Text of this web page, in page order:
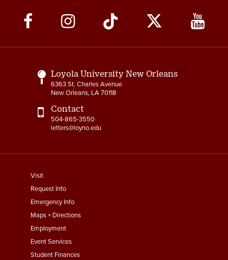
Social
Media
Links
Loyola University New Orleans
6363 St. Charles Avenue
New Orleans, LA 70118
Contact
504-865-3550
letters@loyno.edu
footer
menu
First
Visit
Request Info
Emergency Info
Maps + Directions
Employment
Event Services
Student Finances